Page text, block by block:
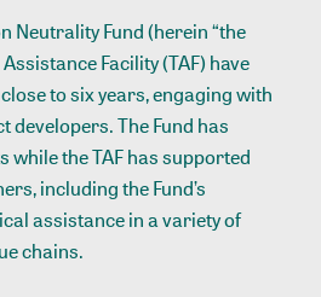
Neutrality Fund (herein “the
Facility (TAF) have
to six years, engaging with
developers. The Fund has
while the TAF has supported
including the Fund’s
assistance in a variety of
chains.